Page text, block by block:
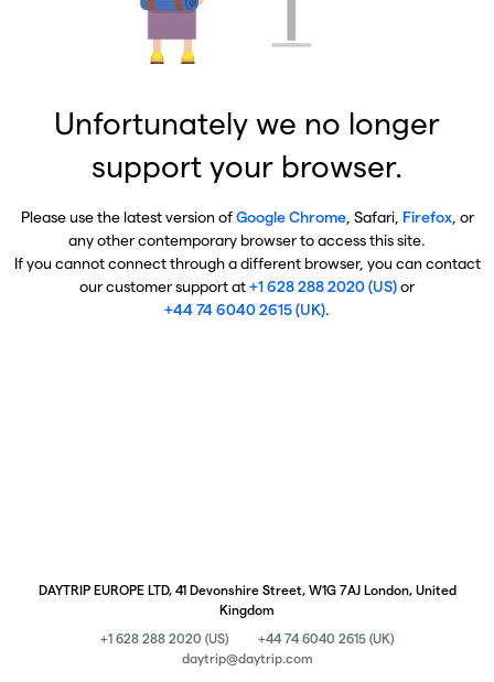
Unfortunately we no longer
support your browser.
Please use the latest version ofGoogle Chrome, Safari, Firefox, or
any other contemporary browser to access this site.
If you cannot connect through a different browser, you can contact
our customer support at+1 628 288 2020 (US)or
+44 74 6040 2615 (UK).
DAYTRIP EUROPE LTD, 41 Devonshire Street, W1G 7AJ London, United
Kingdom
+1 628 288 2020 (US)
+44 74 6040 2615 (UK)
daytrip@daytrip.com